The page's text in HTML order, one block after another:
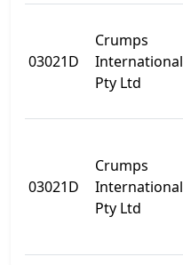
03021D
Crumps
International
Pty Ltd
03021D
Crumps
International
Pty Ltd